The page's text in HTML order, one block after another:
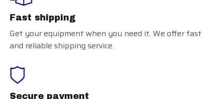
Fast shipping
Get your equipment when you need it. We offer fast
and reliable shipping service.
Secure payment